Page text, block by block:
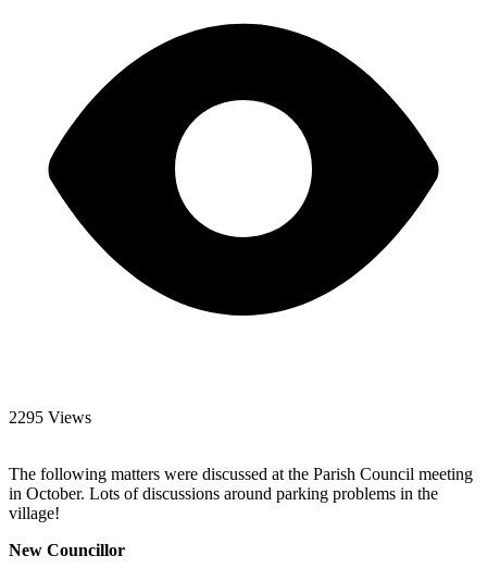
2295 Views
The following matters were discussed at the Parish Council meeting
in October. Lots of discussions around parking problems in the
village!
New Councillor